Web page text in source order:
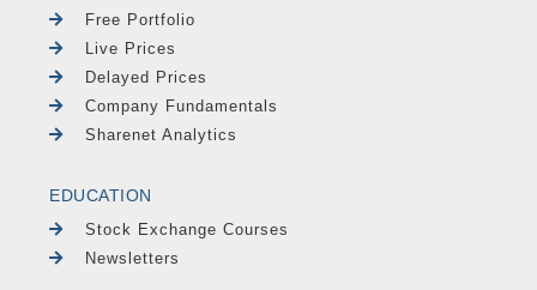
Free Portfolio
Live Prices
Delayed Prices
Company Fundamentals
Sharenet Analytics
EDUCATION
Stock Exchange Courses
Newsletters